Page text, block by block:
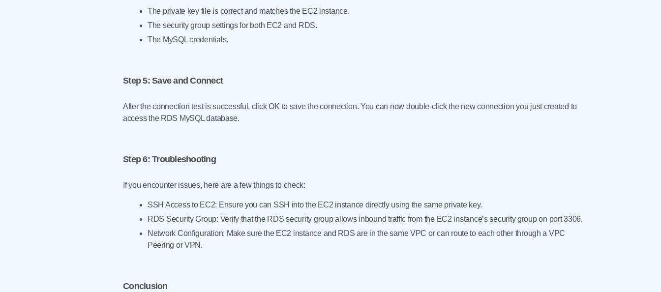
The private key file is correct and matches the EC2 instance.
The security group settings for both EC2 and RDS.
The MySQL credentials.
Step 5: Save and Connect
After the connection test is successful, click OK to save the connection. You can now double-click the new connection you just created to
access the RDS MySQL database.
Step 6: Troubleshooting
If you encounter issues, here are a few things to check:
SSH Access to EC2: Ensure you can SSH into the EC2 instance directly using the same private key.
RDS Security Group: Verify that the RDS security group allows inbound traffic from the EC2 instance’s security group on port 3306.
Network Configuration: Make sure the EC2 instance and RDS are in the same VPC or can route to each other through a VPC
Peering or VPN.
Conclusion